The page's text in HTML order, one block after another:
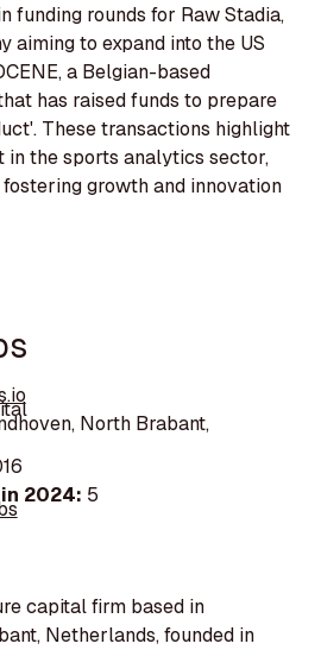
funding rounds for Raw Stadia,
aiming to expand into the US
a Belgian-based
has raised funds to prepare
These transactions highlight
in the sports analytics sector,
growth and innovation
North Brabant,
2024: 5
capital firm based in
Netherlands, founded in